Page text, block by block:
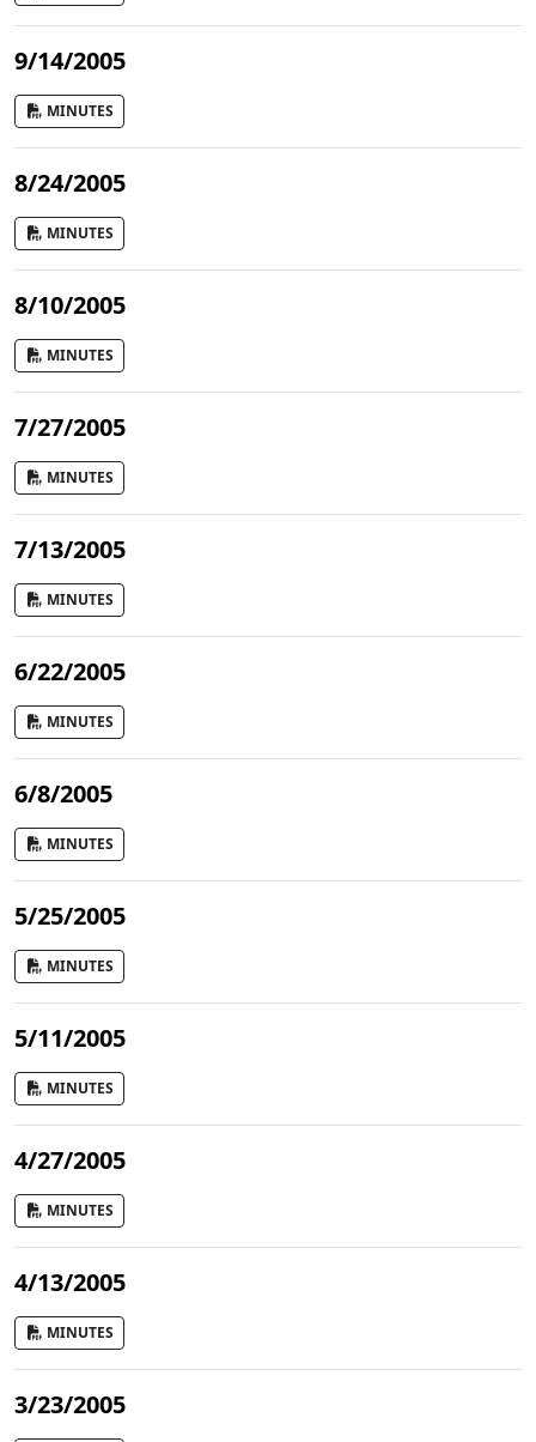
9/14/2005
MINUTES
8/24/2005
MINUTES
8/10/2005
MINUTES
7/27/2005
MINUTES
7/13/2005
MINUTES
6/22/2005
MINUTES
6/8/2005
MINUTES
5/25/2005
MINUTES
5/11/2005
MINUTES
4/27/2005
MINUTES
4/13/2005
MINUTES
3/23/2005